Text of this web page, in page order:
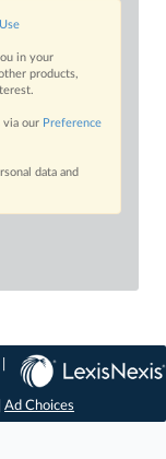
in your
products,
via our Preference
data and
Ad Choices